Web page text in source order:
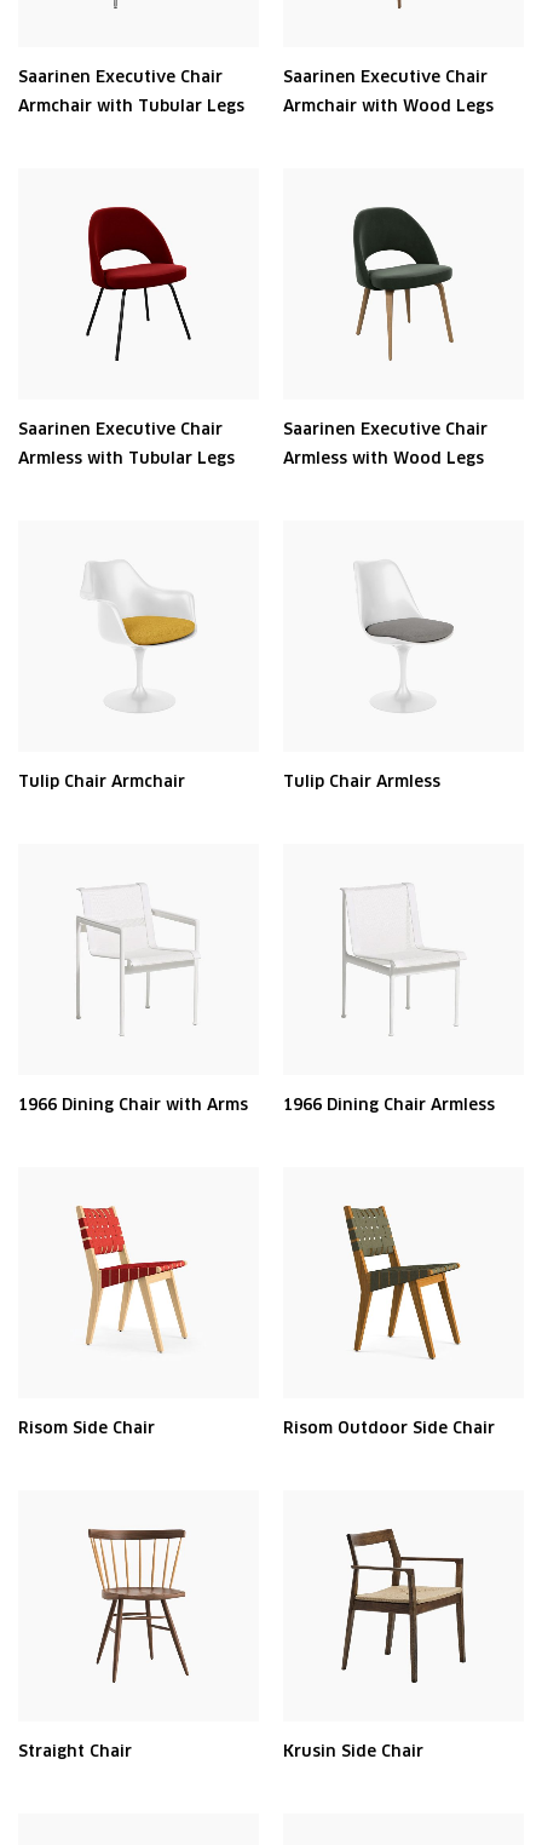
Saarinen Executive Chair
Armchair with Tubular Legs
Saarinen Executive Chair
Armchair with Wood Legs
Saarinen Executive Chair
Armless with Tubular Legs
Saarinen Executive Chair
Armless with Wood Legs
Tulip Chair Armchair Tulip Chair Armless
1966 Dining Chair with Arms 1966 Dining Chair Armless
Risom Side Chair Risom Outdoor Side Chair
Straight Chair Krusin Side Chair